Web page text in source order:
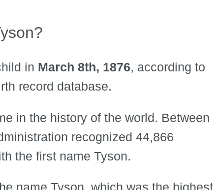
in March 8th, 1876, according to
record database.
in the history of the world. Between
recognized 44,866
the first name Tyson.